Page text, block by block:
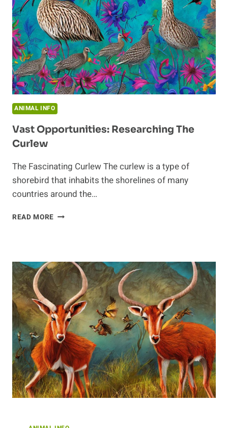
ANIMAL INFO
Vast Opportunities: Researching The
Curlew
The Fascinating Curlew The curlew is a type of
shorebird that inhabits the shorelines of many
countries around the…
READ MORE VAST